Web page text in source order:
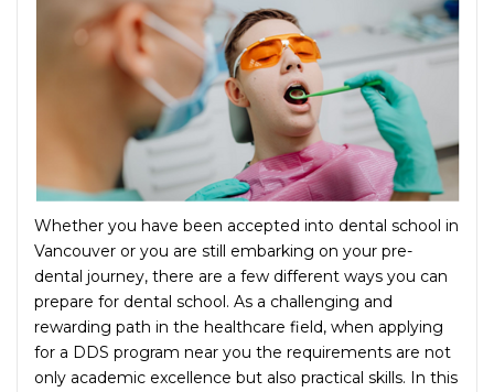
Whether you have been accepted into dental school in
Vancouver or you are still embarking on your pre-
dental journey, there are a few different ways you can
prepare for dental school. As a challenging and
rewarding path in the healthcare field, when applying
for a DDS program near you the requirements are not
only academic excellence but also practical skills. In this